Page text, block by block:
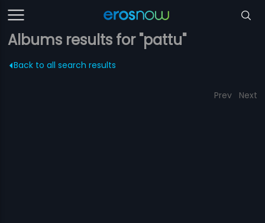
Albums results for "pattu"
Back to all search results
Prev Next